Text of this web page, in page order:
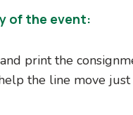
of the event:
print the
the line move